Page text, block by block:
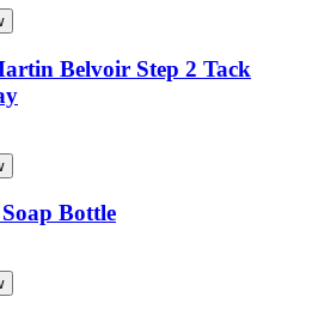
Belvoir Step 2 Tack
Bottle